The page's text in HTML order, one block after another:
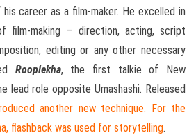
career as a film-maker. He excelled in
film-making – direction, acting, script
editing or any other necessary
Rooplekha, the first talkie of New
lead role opposite Umashashi. Released
another new technique. For the
flashback was used for storytelling.